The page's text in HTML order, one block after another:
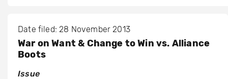
Date filed: 28 November 2013
War on Want & Change to Win vs. Alliance
Boots
Issue